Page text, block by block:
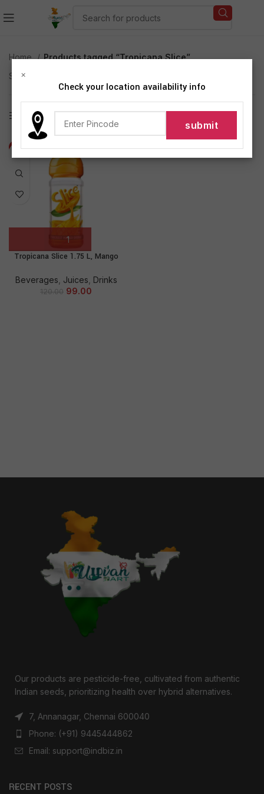
Home
Products tagged “Tropicana Slice”
Showing the single result
Show sidebar
-18%
Tropicana Slice 1.75 L, Mango
Beverages Juices Drinks
120.00 99.00
Our products are pesticide-free, cultivated from authentic
Indian seeds, prioritizing health over hybrid alternatives.
7, Annanagar, Chennai 600040
Phone: (+91) 9445444862
Email: support@indbiz.in
RECENT POSTS
×
Check your location availability info